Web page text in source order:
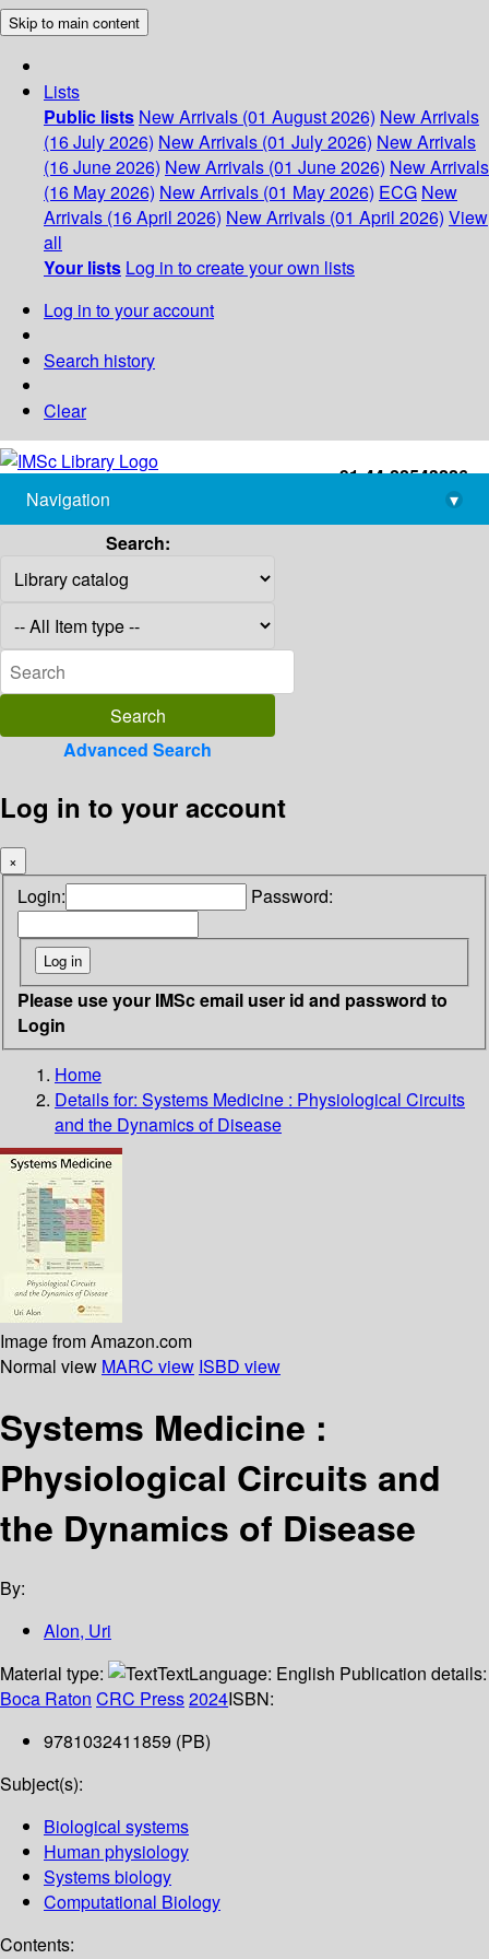
Skip to main content
Lists
Public lists New Arrivals (01 August 2026) New Arrivals
(16 July 2026) New Arrivals (01 July 2026) New Arrivals
(16 June 2026) New Arrivals (01 June 2026) New Arrivals
(16 May 2026) New Arrivals (01 May 2026) ECG New
Arrivals (16 April 2026) New Arrivals (01 April 2026) View
all
Your lists Log in to create your own lists
Log in to your account
Search history
Clear
+91-44-22543226
library@imsc.res.in
Navigation
▾
Search:
Advanced Search
Log in to your account
×
Login: Password:
Please use your IMSc email user id and password to
Login
Home
Details for: Systems Medicine : Physiological Circuits
and the Dynamics of Disease
Image from Amazon.com
Normal view MARC view ISBD view
Systems Medicine :
Physiological Circuits and
the Dynamics of Disease
By:
Alon, Uri
Material type:
TextLanguage: English Publication details:
Boca Raton CRC Press2024ISBN:
9781032411859 (PB)
Subject(s):
Biological systems
Human physiology
Systems biology
Computational Biology
Contents: